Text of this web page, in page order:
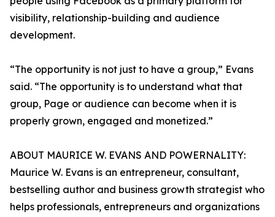
visibility, relationship-building and audience
development.
“The opportunity is not just to have a group,” Evans
said. “The opportunity is to understand what that
group, Page or audience can become when it is
properly grown, engaged and monetized.”
ABOUT MAURICE W. EVANS AND POWERNALITY:
Maurice W. Evans is an entrepreneur, consultant,
bestselling author and business growth strategist who
helps professionals, entrepreneurs and organizations